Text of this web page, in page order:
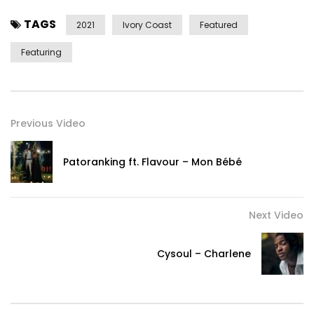
TAGS 2021 Ivory Coast Featured
Featuring
Previous Video
Patoranking ft. Flavour – Mon Bébé
Next Video
Cysoul – Charlene